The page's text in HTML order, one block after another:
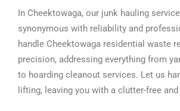
In Cheektowaga, our junk hauling
synonymous with reliability and
handle Cheektowaga residential waste
precision, addressing everything from
to hoarding cleanout services. Let us
lifting, leaving you with a clutter-free